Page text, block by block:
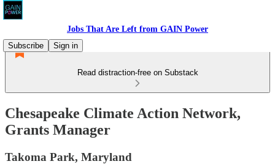
Jobs That Are Left from GAIN Power
Subscribe
Sign in
Read distraction-free on Substack
Chesapeake Climate Action Network,
Grants Manager
Takoma Park, Maryland